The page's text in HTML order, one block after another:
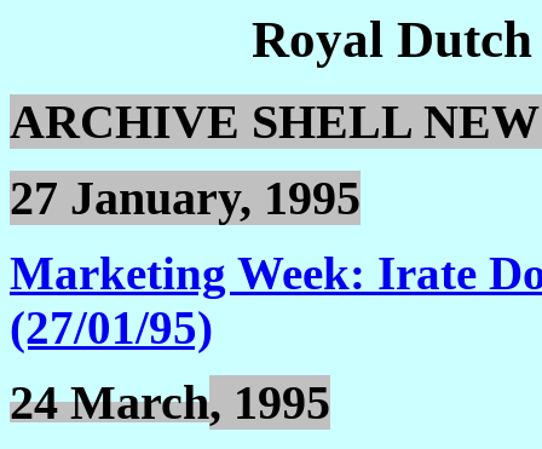
Royal
ARCHIVE SHELL
27 January, 1995
Marketing Week: Irate
(27/01/95)
24 March, 1995